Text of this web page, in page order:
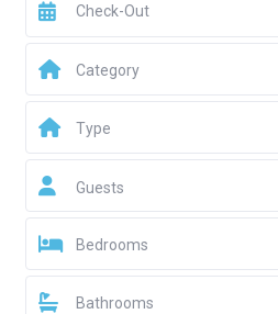
Category
Type
Guests
Bedrooms
Bathrooms